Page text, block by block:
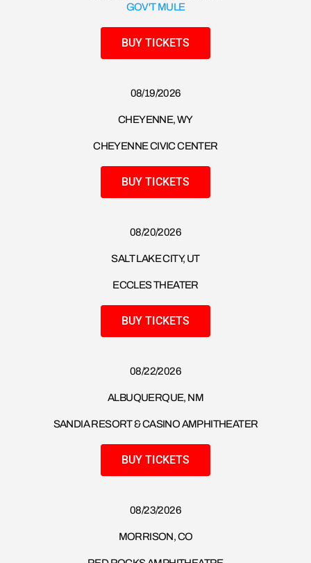
GOV'T MULE
BUY TICKETS
08/19/2026​
CHEYENNE, WY
CHEYENNE CIVIC CENTER
BUY TICKETS
08/20/2026
SALT LAKE CITY, UT
ECCLES THEATER
BUY TICKETS
08/22/2026
ALBUQUERQUE, NM
SANDIA RESORT & CASINO AMPHITHEATER
BUY TICKETS
08/23/2026​
MORRISON, CO